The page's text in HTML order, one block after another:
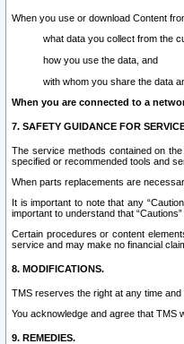
When you use or download Content
what data you collect from the
how you use the data, and
with whom you share the data
When you are connected to a
7. SAFETY GUIDANCE FOR
The service methods contained on
specified or recommended tools and
When parts replacements are
It is important to note that any
important to understand that
Certain procedures or content
service and may make no financial
8. MODIFICATIONS.
TMS reserves the right at any time and
You acknowledge and agree that TMS
9. REMEDIES.